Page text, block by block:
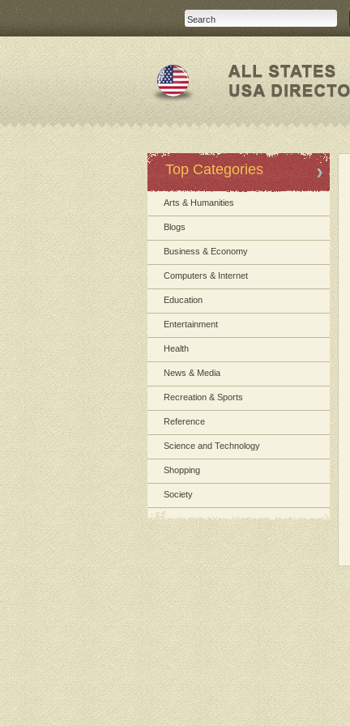
Top Categories
Arts & Humanities
Blogs
Business & Economy
Computers & Internet
Education
Entertainment
Health
News & Media
Recreation & Sports
Reference
Science and Technology
Shopping
Society